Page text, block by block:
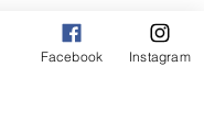
Facebook Instagram